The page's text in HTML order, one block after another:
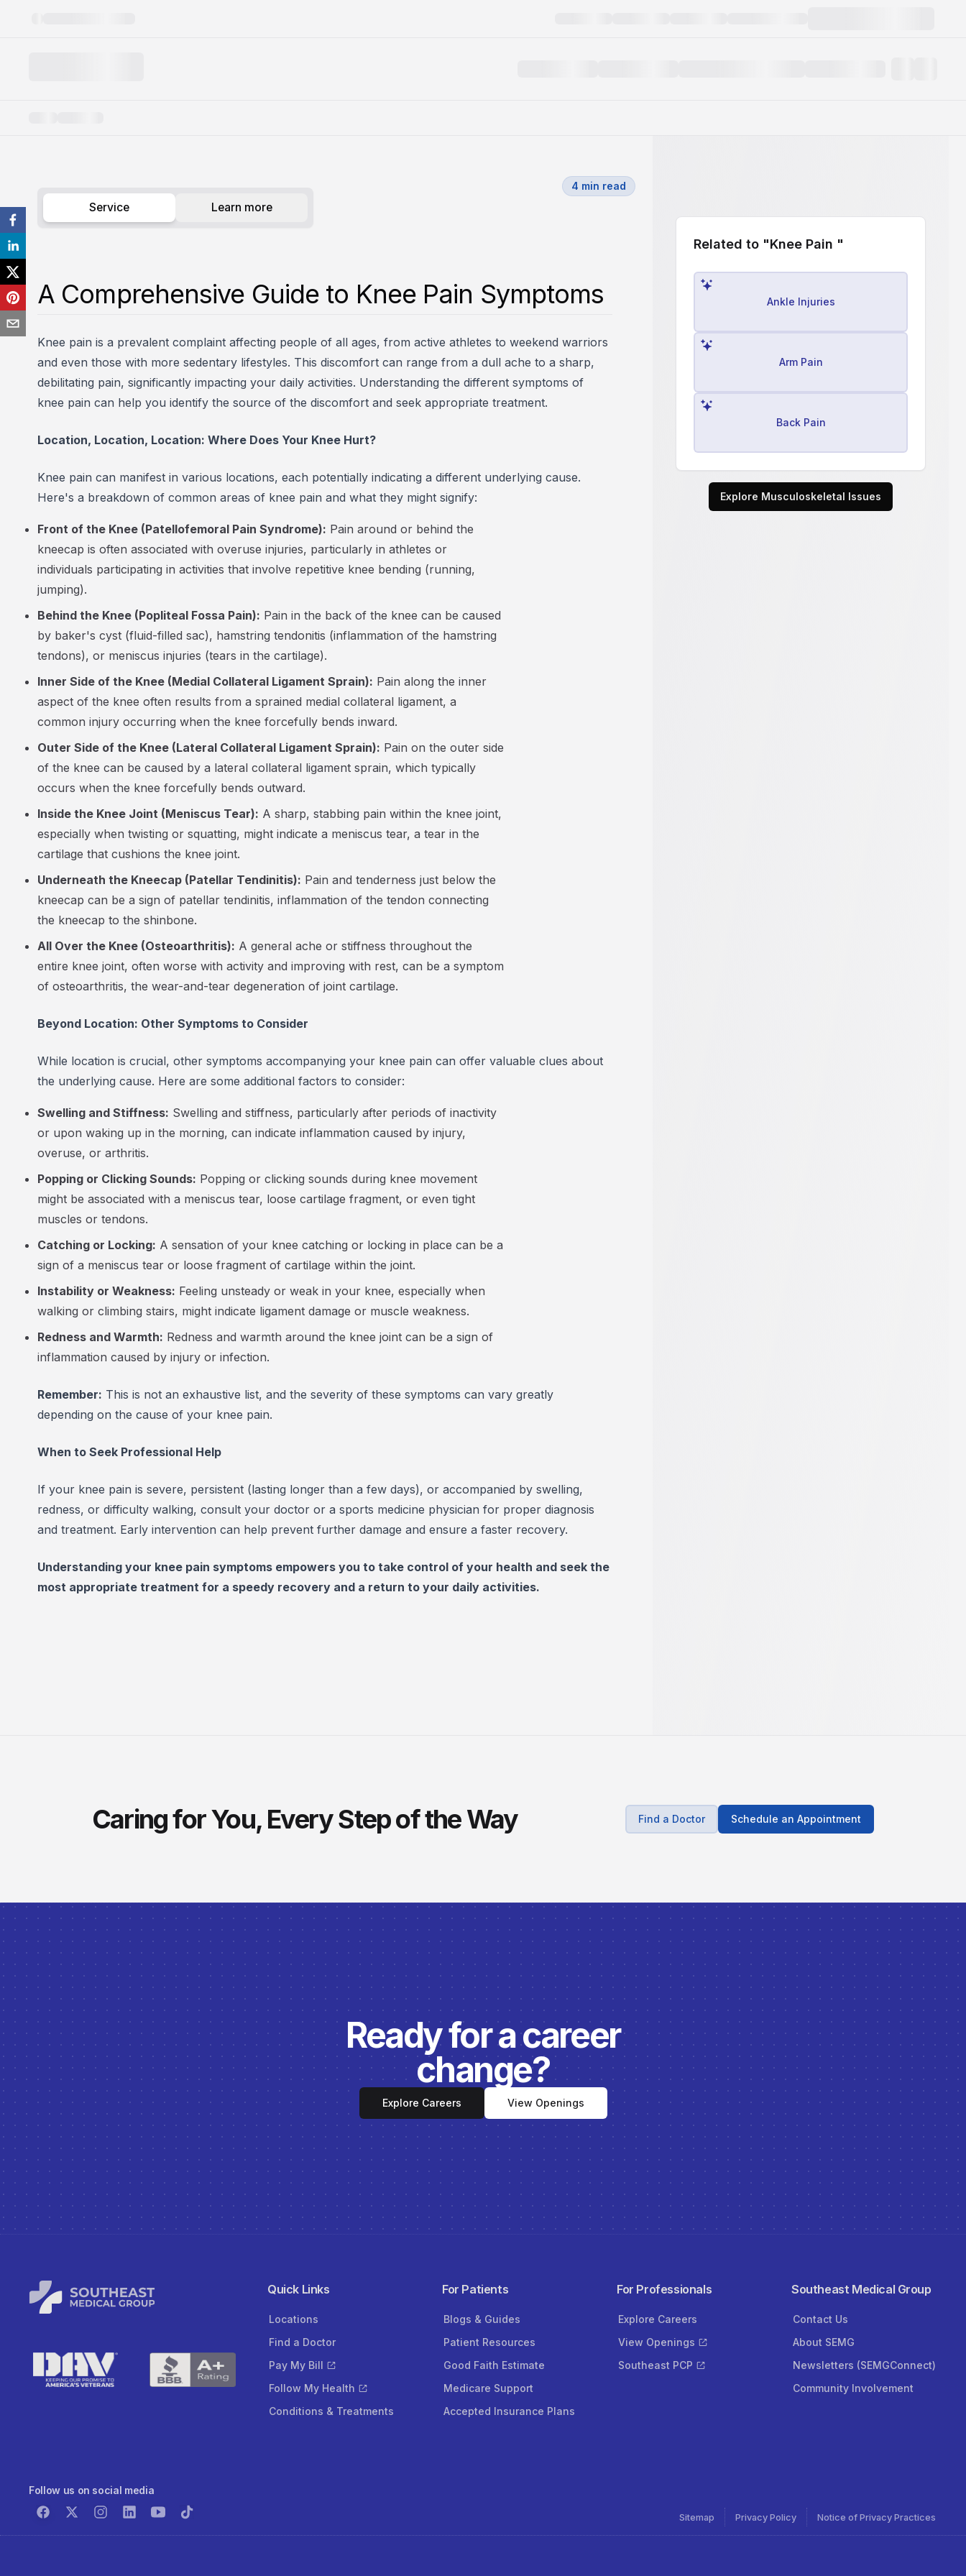
Service Learn more
4 min read
A Comprehensive Guide to Knee Pain Symptoms
Knee pain is a prevalent complaint affecting people of all ages, from active athletes to weekend warriors
and even those with more sedentary lifestyles. This discomfort can range from a dull ache to a sharp,
debilitating pain, significantly impacting your daily activities. Understanding the different symptoms of
knee pain can help you identify the source of the discomfort and seek appropriate treatment.
Location, Location, Location: Where Does Your Knee Hurt?
Knee pain can manifest in various locations, each potentially indicating a different underlying cause.
Here's a breakdown of common areas of knee pain and what they might signify:
Front of the Knee (Patellofemoral Pain Syndrome): Pain around or behind the
kneecap is often associated with overuse injuries, particularly in athletes or
individuals participating in activities that involve repetitive knee bending (running,
jumping).
Behind the Knee (Popliteal Fossa Pain): Pain in the back of the knee can be caused
by baker's cyst (fluid-filled sac), hamstring tendonitis (inflammation of the hamstring
tendons), or meniscus injuries (tears in the cartilage).
Inner Side of the Knee (Medial Collateral Ligament Sprain): Pain along the inner
aspect of the knee often results from a sprained medial collateral ligament, a
common injury occurring when the knee forcefully bends inward.
Outer Side of the Knee (Lateral Collateral Ligament Sprain): Pain on the outer side
of the knee can be caused by a lateral collateral ligament sprain, which typically
occurs when the knee forcefully bends outward.
Inside the Knee Joint (Meniscus Tear): A sharp, stabbing pain within the knee joint,
especially when twisting or squatting, might indicate a meniscus tear, a tear in the
cartilage that cushions the knee joint.
Underneath the Kneecap (Patellar Tendinitis): Pain and tenderness just below the
kneecap can be a sign of patellar tendinitis, inflammation of the tendon connecting
the kneecap to the shinbone.
All Over the Knee (Osteoarthritis): A general ache or stiffness throughout the
entire knee joint, often worse with activity and improving with rest, can be a symptom
of osteoarthritis, the wear-and-tear degeneration of joint cartilage.
Beyond Location: Other Symptoms to Consider
While location is crucial, other symptoms accompanying your knee pain can offer valuable clues about
the underlying cause. Here are some additional factors to consider:
Swelling and Stiffness: Swelling and stiffness, particularly after periods of inactivity
or upon waking up in the morning, can indicate inflammation caused by injury,
overuse, or arthritis.
Popping or Clicking Sounds: Popping or clicking sounds during knee movement
might be associated with a meniscus tear, loose cartilage fragment, or even tight
muscles or tendons.
Catching or Locking: A sensation of your knee catching or locking in place can be a
sign of a meniscus tear or loose fragment of cartilage within the joint.
Instability or Weakness: Feeling unsteady or weak in your knee, especially when
walking or climbing stairs, might indicate ligament damage or muscle weakness.
Redness and Warmth: Redness and warmth around the knee joint can be a sign of
inflammation caused by injury or infection.
Remember: This is not an exhaustive list, and the severity of these symptoms can vary greatly
depending on the cause of your knee pain.
When to Seek Professional Help
If your knee pain is severe, persistent (lasting longer than a few days), or accompanied by swelling,
redness, or difficulty walking, consult your doctor or a sports medicine physician for proper diagnosis
and treatment. Early intervention can help prevent further damage and ensure a faster recovery.
Understanding your knee pain symptoms empowers you to take control of your health and seek the
most appropriate treatment for a speedy recovery and a return to your daily activities.
Related to "Knee Pain "
Ankle Injuries
Arm Pain
Back Pain
Explore Musculoskeletal Issues
Caring for You, Every Step of the Way Find a Doctor Schedule an Appointment
Ready for a career
change?
Explore Careers View Openings
Quick Links
Locations
Find a Doctor
Pay My Bill
Follow My Health
Conditions & Treatments
For Patients
Blogs & Guides
Patient Resources
Good Faith Estimate
Medicare Support
Accepted Insurance Plans
For Professionals
Explore Careers
View Openings
Southeast PCP
Southeast Medical Group
Contact Us
About SEMG
Newsletters (SEMGConnect)
Community Involvement
Sitemap Privacy Policy Notice of Privacy Practices
Follow us on social media